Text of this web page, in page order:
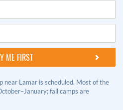
near Lamar is scheduled. Most of the
fall camps are